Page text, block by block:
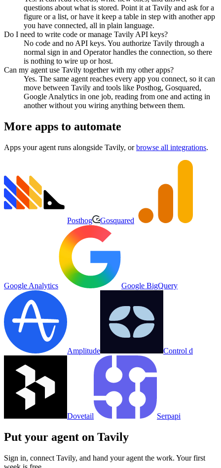
questions about what is stored. Point it at Tavily and ask for a
figure or a list, or have it keep a table in step with another app
you have connected, all in plain language.
Do I need to write code or manage Tavily API keys?
No code and no API keys. You authorize Tavily through a
normal sign in and Operator handles the connection, so there
is nothing to wire up or host.
Can my agent use Tavily together with my other apps?
Yes. The same agent reaches every app you connect, so it can
move between Tavily and tools like Posthog, Gosquared,
Google Analytics in one job, reading from one and acting in
another without you wiring anything between them.
More apps to automate
Apps your agent runs alongside Tavily, or browse all integrations.
Posthog Gosquared
Google Analytics Google BigQuery
Amplitude Control d
Dovetail Serpapi
Put your agent on Tavily
Sign in, connect Tavily, and hand your agent the work. Your first